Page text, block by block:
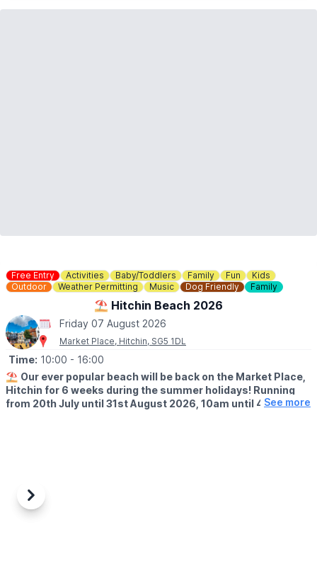
Free Entry Activities Baby/Toddlers Family Fun
Kids
Outdoor
Weather Permitting Music Dog Friendly Family
⛱️ Hitchin Beach 2026
Friday 07 August 2026
Market Place, Hitchin, SG5 1DL
Time: 10:00 - 16:00
⛱️ Our ever popular beach will be back on the Market Place,
Hitchin for 6 weeks during the summer holidays! Running
from 20th July until 31st August 2026, 10am until 4pm!
Also, every Thursday in August, Cutie Mark Face Painting, will be
there to add to the fun atmosphere (they accept both cash and
See more
Previous
Next